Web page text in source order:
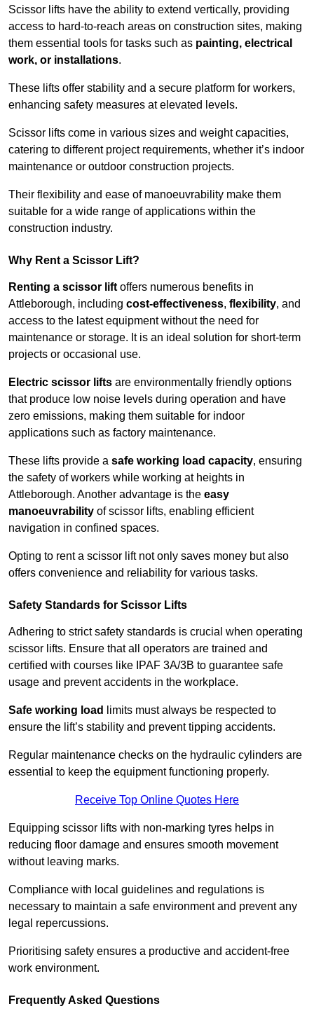
Scissor lifts have the ability to extend vertically, providing
access to hard-to-reach areas on construction sites, making
them essential tools for tasks such as painting, electrical
work, or installations.
These lifts offer stability and a secure platform for workers,
enhancing safety measures at elevated levels.
Scissor lifts come in various sizes and weight capacities,
catering to different project requirements, whether it’s indoor
maintenance or outdoor construction projects.
Their flexibility and ease of manoeuvrability make them
suitable for a wide range of applications within the
construction industry.
Why Rent a Scissor Lift?
Renting a scissor lift offers numerous benefits in
Attleborough, including cost-effectiveness, flexibility, and
access to the latest equipment without the need for
maintenance or storage. It is an ideal solution for short-term
projects or occasional use.
Electric scissor lifts are environmentally friendly options
that produce low noise levels during operation and have
zero emissions, making them suitable for indoor
applications such as factory maintenance.
These lifts provide a safe working load capacity, ensuring
the safety of workers while working at heights in
Attleborough. Another advantage is the easy
manoeuvrability of scissor lifts, enabling efficient
navigation in confined spaces.
Opting to rent a scissor lift not only saves money but also
offers convenience and reliability for various tasks.
Safety Standards for Scissor Lifts
Adhering to strict safety standards is crucial when operating
scissor lifts. Ensure that all operators are trained and
certified with courses like IPAF 3A/3B to guarantee safe
usage and prevent accidents in the workplace.
Safe working load
limits must always be respected to
ensure the lift’s stability and prevent tipping accidents.
Regular maintenance checks on the hydraulic cylinders are
essential to keep the equipment functioning properly.
Receive Top Online Quotes Here
Equipping scissor lifts with non-marking tyres helps in
reducing floor damage and ensures smooth movement
without leaving marks.
Compliance with local guidelines and regulations is
necessary to maintain a safe environment and prevent any
legal repercussions.
Prioritising safety ensures a productive and accident-free
work environment.
Frequently Asked Questions